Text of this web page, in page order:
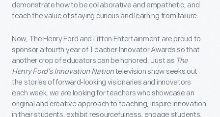
demonstrate how to be collaborative and empathetic, and
teach the value of staying curious and learning from failure.
Now, The Henry Ford and Litton Entertainment are proud to
sponsor a fourth year of Teacher Innovator Awards so that
another crop of educators can be honored. Just as The
Henry Ford’s Innovation Nationtelevision show seeks out
the stories of forward-looking visionaries and innovators
each week, we are looking for teachers who showcase an
original and creative approach to teaching, inspire innovation
in their students, exhibit resourcefulness, engage students,